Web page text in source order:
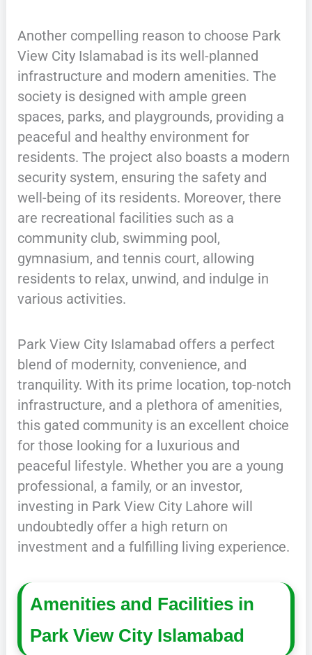
Another compelling reason to choose Park
View City Islamabad is its well-planned
infrastructure and modern amenities. The
society is designed with ample green
spaces, parks, and playgrounds, providing a
peaceful and healthy environment for
residents. The project also boasts a modern
security system, ensuring the safety and
well-being of its residents. Moreover, there
are recreational facilities such as a
community club, swimming pool,
gymnasium, and tennis court, allowing
residents to relax, unwind, and indulge in
various activities.
Park View City Islamabad offers a perfect
blend of modernity, convenience, and
tranquility. With its prime location, top-notch
infrastructure, and a plethora of amenities,
this gated community is an excellent choice
for those looking for a luxurious and
peaceful lifestyle. Whether you are a young
professional, a family, or an investor,
investing in Park View City Lahore will
undoubtedly offer a high return on
investment and a fulfilling living experience.
Amenities and Facilities in
Park View City Islamabad